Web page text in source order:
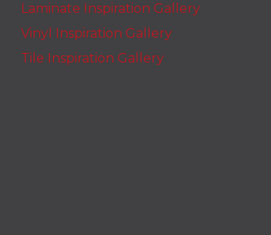
Laminate Inspiration Gallery
Vinyl Inspiration Gallery
Tile Inspiration Gallery